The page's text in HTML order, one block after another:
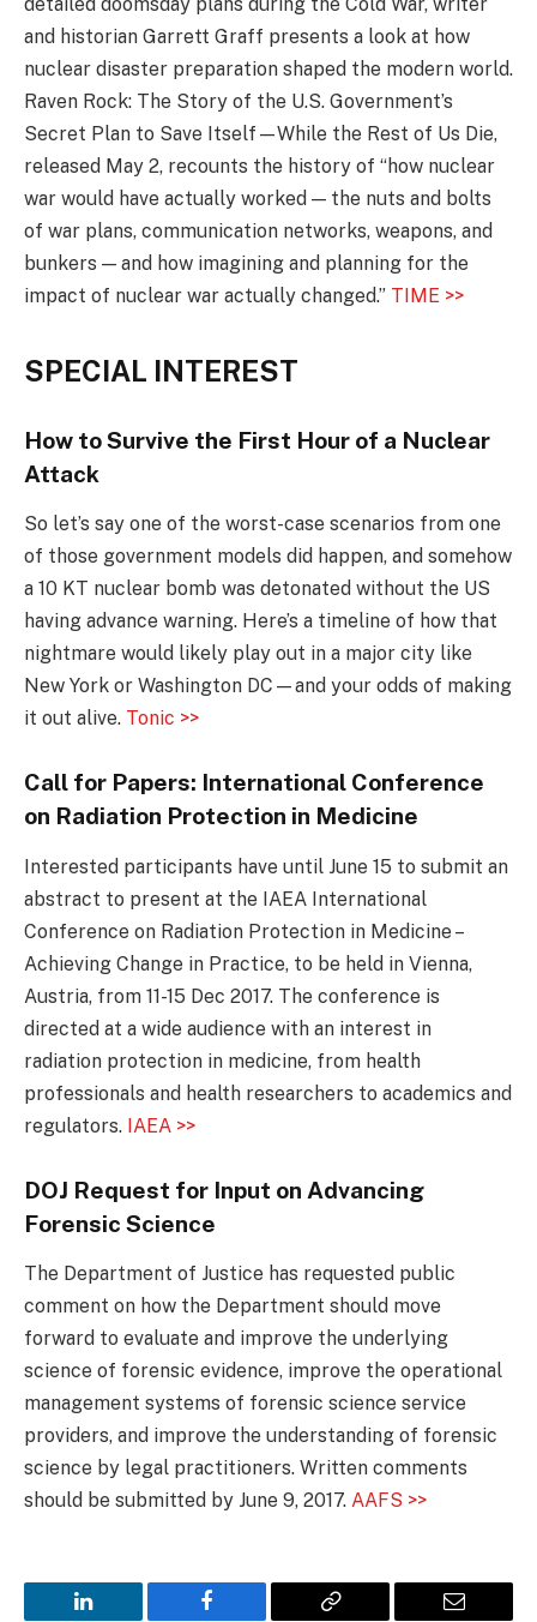
and historian Garrett Graff presents a look at how
nuclear disaster preparation shaped the modern world.
Raven Rock: The Story of the U.S. Government’s
Secret Plan to Save Itself—While the Rest of Us Die,
released May 2, recounts the history of “how nuclear
war would have actually worked — the nuts and bolts
of war plans, communication networks, weapons, and
bunkers — and how imagining and planning for the
impact of nuclear war actually changed.” TIME >>
SPECIAL INTEREST
How to Survive the First Hour of a Nuclear
Attack
So let’s say one of the worst-case scenarios from one
of those government models did happen, and somehow
a 10 KT nuclear bomb was detonated without the US
having advance warning. Here’s a timeline of how that
nightmare would likely play out in a major city like
New York or Washington DC—and your odds of making
it out alive. Tonic >>
Call for Papers: International Conference
on Radiation Protection in Medicine
Interested participants have until June 15 to submit an
abstract to present at the IAEA International
Conference on Radiation Protection in Medicine –
Achieving Change in Practice, to be held in Vienna,
Austria, from 11-15 Dec 2017. The conference is
directed at a wide audience with an interest in
radiation protection in medicine, from health
professionals and health researchers to academics and
regulators. IAEA >>
DOJ Request for Input on Advancing
Forensic Science
The Department of Justice has requested public
comment on how the Department should move
forward to evaluate and improve the underlying
science of forensic evidence, improve the operational
management systems of forensic science service
providers, and improve the understanding of forensic
science by legal practitioners. Written comments
should be submitted by June 9, 2017. AAFS >>